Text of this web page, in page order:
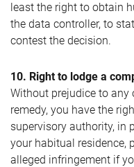
least the right to obtain
the data controller, to
contest the decision.
10. Right to lodge a
Without prejudice to
remedy, you have the
supervisory authority, in
your habitual residence,
alleged infringement if